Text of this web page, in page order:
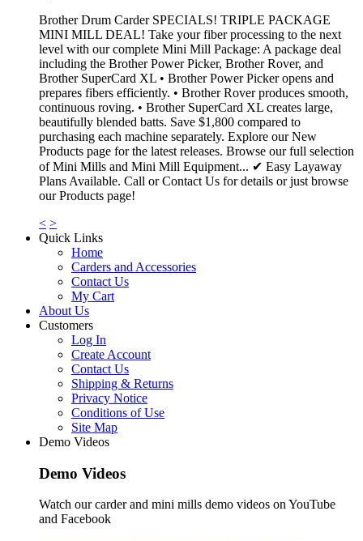
Brother Drum Carder SPECIALS! TRIPLE PACKAGE
MINI MILL DEAL! Take your fiber processing to the next
level with our complete Mini Mill Package: A package deal
including the Brother Power Picker, Brother Rover, and
Brother SuperCard XL • Brother Power Picker opens and
prepares fibers efficiently. • Brother Rover produces smooth,
continuous roving. • Brother SuperCard XL creates large,
beautifully blended batts. Save $1,800 compared to
purchasing each machine separately. Explore our New
Products page for the latest releases. Browse our full selection
of Mini Mills and Mini Mill Equipment... ✔ Easy Layaway
Plans Available. Call or Contact Us for details or just browse
our Products page!
< >
Quick Links
Home
Carders and Accessories
Contact Us
My Cart
About Us
Customers
Log In
Create Account
Contact Us
Shipping & Returns
Privacy Notice
Conditions of Use
Site Map
Demo Videos
Demo Videos
Watch our carder and mini mills demo videos on YouTube
and Facebook